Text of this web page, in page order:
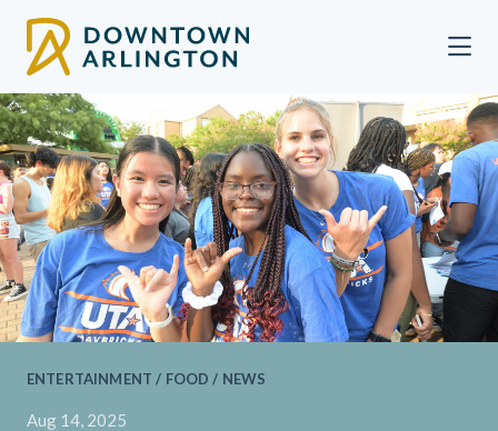
ENTERTAINMENT / FOOD / NEWS
Aug 14, 2025